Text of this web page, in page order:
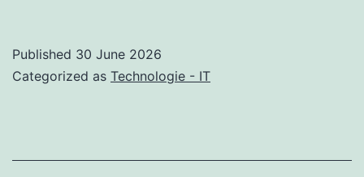
Qwen3-
Published 30 June 2026
Categorized as Technologie - IT